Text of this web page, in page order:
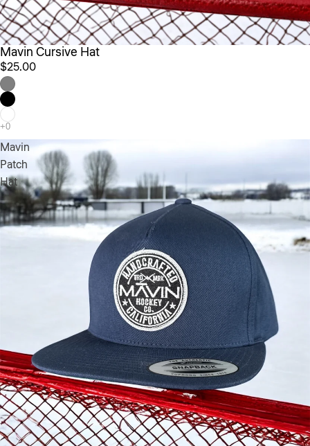
Mavin Cursive Hat
$25.00
Mavin
Patch
Hat